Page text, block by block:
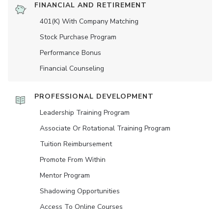
FINANCIAL AND RETIREMENT
401(K) With Company Matching
Stock Purchase Program
Performance Bonus
Financial Counseling
PROFESSIONAL DEVELOPMENT
Leadership Training Program
Associate Or Rotational Training Program
Tuition Reimbursement
Promote From Within
Mentor Program
Shadowing Opportunities
Access To Online Courses